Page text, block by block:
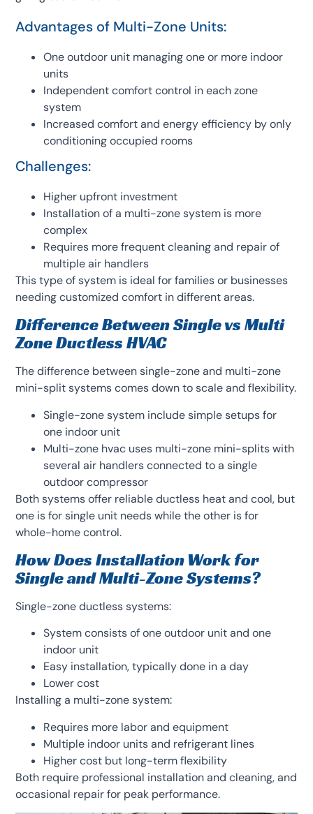
Advantages of Multi-Zone Units:
One outdoor unit managing one or more indoor
units
Independent comfort control in each zone
system
Increased comfort and energy efficiency by only
conditioning occupied rooms
Challenges:
Higher upfront investment
Installation of a multi-zone system is more
complex
Requires more frequent cleaning and repair of
multiple air handlers
This type of system is ideal for families or businesses
needing customized comfort in different areas.
Difference Between Single vs Multi
Zone Ductless HVAC
The difference between single-zone and multi-zone
mini-split systems comes down to scale and flexibility.
Single-zone system include simple setups for
one indoor unit
Multi-zone hvac uses multi-zone mini-splits with
several air handlers connected to a single
outdoor compressor
Both systems offer reliable ductless heat and cool, but
one is for single unit needs while the other is for
whole-home control.
How Does Installation Work for
Single and Multi-Zone Systems?
Single-zone ductless systems:
System consists of one outdoor unit and one
indoor unit
Easy installation, typically done in a day
Lower cost
Installing a multi-zone system:
Requires more labor and equipment
Multiple indoor units and refrigerant lines
Higher cost but long-term flexibility
Both require professional installation and cleaning, and
occasional repair for peak performance.